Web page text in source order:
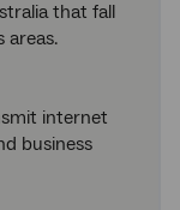
that fall
areas.
internet
business